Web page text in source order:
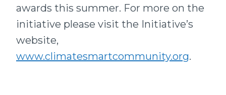
awards this summer. For more on the
initiative please visit the Initiative’s
website,
www.climatesmartcommunity.org.